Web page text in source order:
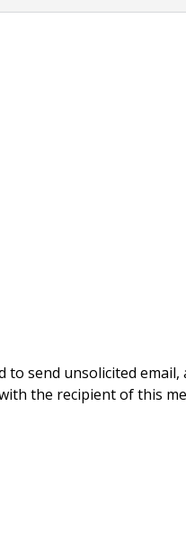
send unsolicited email,
the recipient of this